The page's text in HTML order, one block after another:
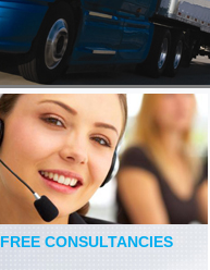
FREE CONSULTANCIES